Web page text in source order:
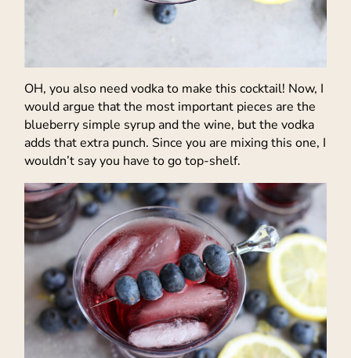
OH, you also need vodka to make this cocktail! Now, I
would argue that the most important pieces are the
blueberry simple syrup and the wine, but the vodka
adds that extra punch. Since you are mixing this one, I
wouldn’t say you have to go top-shelf.